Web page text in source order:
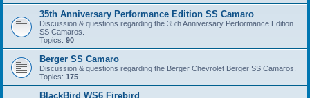
35th Anniversary Performance Edition SS Camaro
Discussion & questions regarding the 35th Anniversary Performance Edition
SS Camaros.
Topics: 90
Berger SS Camaro
Discussion & questions regarding the Berger Chevrolet Berger SS Camaros.
Topics: 175
BlackBird WS6 Firebird